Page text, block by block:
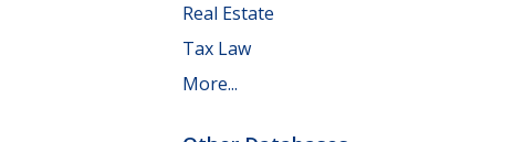
Real Estate
Tax Law
More...